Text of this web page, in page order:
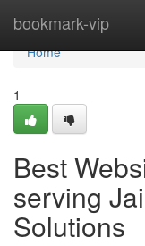
bookmark-vip
Home
Home
1
Best
serving
Solutions